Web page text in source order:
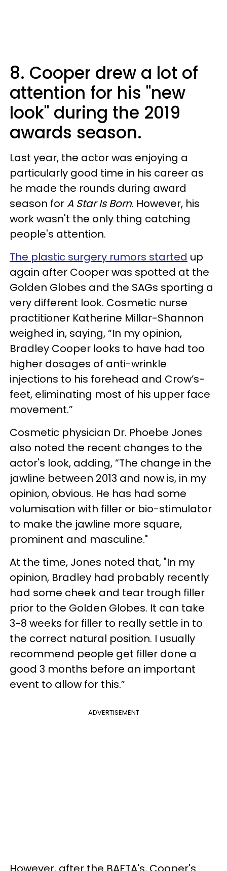
8. Cooper drew a lot of
attention for his "new
look" during the 2019
awards season.
Last year, the actor was enjoying a
particularly good time in his career as
he made the rounds during award
season forA Star Is Born. However, his
work wasn't the only thing catching
people's attention.
The plastic surgery rumors started up
again after Cooper was spotted at the
Golden Globes and the SAGs sporting a
very different look. Cosmetic nurse
practitioner Katherine Millar-Shannon
weighed in, saying, “In my opinion,
Bradley Cooper looks to have had too
higher dosages of anti-wrinkle
injections to his forehead and Crow’s-
feet, eliminating most of his upper face
movement.”
Cosmetic physician Dr. Phoebe Jones
also noted the recent changes to the
actor's look, adding, “The change in the
jawline between 2013 and now is, in my
opinion, obvious. He has had some
volumisation with filler or bio-stimulator
to make the jawline more square,
prominent and masculine."
At the time, Jones noted that, "In my
opinion, Bradley had probably recently
had some cheek and tear trough filler
prior to the Golden Globes. It can take
3-8 weeks for filler to really settle in to
the correct natural position. I usually
recommend people get filler done a
good 3 months before an important
event to allow for this.”
ADVERTISEMENT